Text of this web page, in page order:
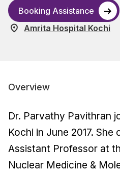
Booking Assistance
Amrita Hospital Kochi
Overview
Dr. Parvathy Pavithran
Kochi in June 2017.
Assistant Professor at
Nuclear Medicine &